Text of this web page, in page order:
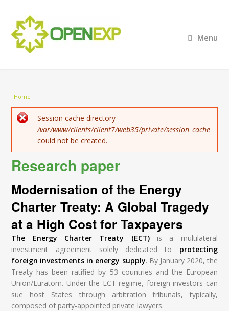
Menu
You are here
Home
Error message
Session cache directory
/var/www/clients/client7/web35/private/session_cache
could not be created.
Research paper
Modernisation of the Energy
Charter Treaty: A Global Tragedy
at a High Cost for Taxpayers
The Energy Charter Treaty (ECT)is a multilateral
investment agreement solely dedicated to protecting
foreign investments in energy supply. By January 2020, the
Treaty has been ratified by 53 countries and the European
Union/Euratom. Under the ECT regime, foreign investors can
sue host States through arbitration tribunals, typically,
composed of party-appointed private lawyers.